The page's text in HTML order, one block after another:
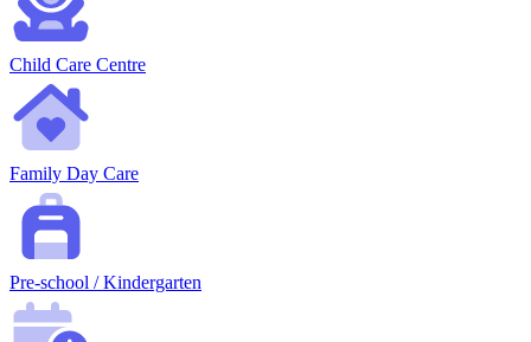
Child Care Centre
Family Day Care
Pre-school / Kindergarten